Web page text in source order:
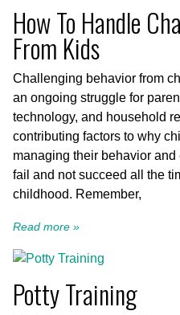
How To Handle
From Kids
Challenging behavior from
an ongoing struggle for
technology, and household
contributing factors to why
managing their behavior and
fail and not succeed all the
childhood. Remember,
Read more »
Potty Training